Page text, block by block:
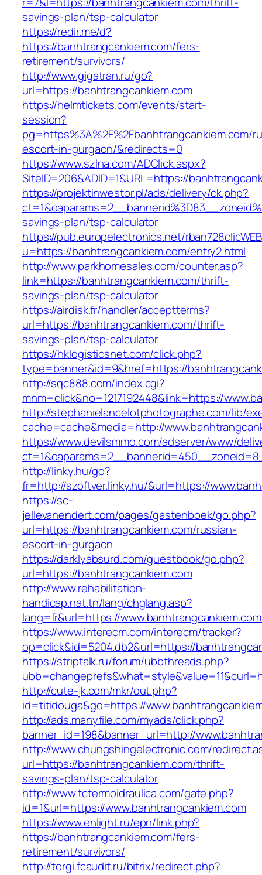
savings-plan/tsp-calculator
https://redir.me/d?
https://banhtrangcankiem.com/fers-
retirement/survivors/
http://www.gigatran.ru/go?
url=https://banhtrangcankiem.com
https://helmtickets.com/events/start-
session?
pg=https%3A%2F%2Fbanhtrangcankiem.com/
escort-in-gurgaon/&redirects=0
https://www.szlna.com/ADClick.aspx?
SiteID=206&ADID=1&URL=https://
https://projektinwestor.pl/ads/delivery/ck.php?
savings-plan/tsp-calculator
https://pub.europelectronics.net/
u=https://banhtrangcankiem.com/entry2.html
http://www.parkhomesales.com/counter.asp?
link=https://banhtrangcankiem.com/thrift-
savings-plan/tsp-calculator
https://airdisk.fr/handler/acceptterms?
url=https://banhtrangcankiem.com/thrift-
savings-plan/tsp-calculator
https://hklogisticsnet.com/click.php?
type=banner&id=9&href=https://
http://sqc888.com/index.cgi?
mnm=click&no=1217192448&link=https://
http://stephanielancelotphotographe.com/lib/
cache=cache&media=http://
https://www.devilsmmo.com/adserver/www/
http://linky.hu/go?
fr=http://szoftver.linky.hu/&url=https://
https://sc-
jellevanendert.com/pages/gastenboek/go.php?
url=https://banhtrangcankiem.com/russian-
escort-in-gurgaon
https://darklyabsurd.com/guestbook/go.php?
url=https://banhtrangcankiem.com
http://www.rehabilitation-
handicap.nat.tn/lang/chglang.asp?
lang=fr&url=https://
https://www.interecm.com/interecm/tracker?
op=click&id=5204.db2&url=https://
https://striptalk.ru/forum/ubbthreads.php?
http://cute-jk.com/mkr/out.php?
id=titidouga&go=https://
http://ads.manyfile.com/myads/click.php?
banner_id=198&banner_url=http://
http://www.chungshingelectronic.com/
url=https://banhtrangcankiem.com/thrift-
savings-plan/tsp-calculator
http://www.tctermoidraulica.com/gate.php?
id=1&url=https://www.banhtrangcankiem.com
https://www.enlight.ru/epn/link.php?
https://banhtrangcankiem.com/fers-
retirement/survivors/
http://torgi.fcaudit.ru/bitrix/redirect.php?